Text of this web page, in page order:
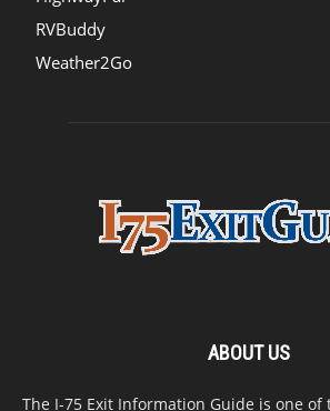
RVBuddy
Weather2Go
ABOUT US
The I-75 Exit Information Guide is one